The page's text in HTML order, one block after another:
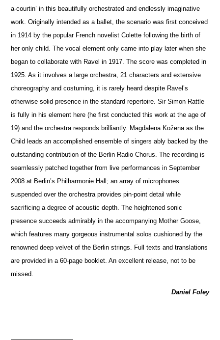
a-courtin’ in this beautifully orchestrated and endlessly imaginative
work. Originally intended as a ballet, the scenario was first conceived
in 1914 by the popular French novelist Colette following the birth of
her only child. The vocal element only came into play later when she
began to collaborate with Ravel in 1917. The score was completed in
1925. As it involves a large orchestra, 21 characters and extensive
choreography and costuming, it is rarely heard despite Ravel’s
otherwise solid presence in the standard repertoire. Sir Simon Rattle
is fully in his element here (he first conducted this work at the age of
19) and the orchestra responds brilliantly. Magdalena Kožena as the
Child leads an accomplished ensemble of singers ably backed by the
outstanding contribution of the Berlin Radio Chorus. The recording is
seamlessly patched together from live performances in September
2008 at Berlin’s Philharmonie Hall; an array of microphones
suspended over the orchestra provides pin-point detail while
sacrificing a degree of acoustic depth. The heightened sonic
presence succeeds admirably in the accompanying Mother Goose,
which features many gorgeous instrumental solos cushioned by the
renowned deep velvet of the Berlin strings. Full texts and translations
are provided in a 60-page booklet. An excellent release, not to be
missed.
Daniel Foley